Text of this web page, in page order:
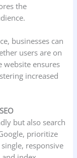
the
businesses can
users are on
website ensures
increased
but also search
prioritize
responsive